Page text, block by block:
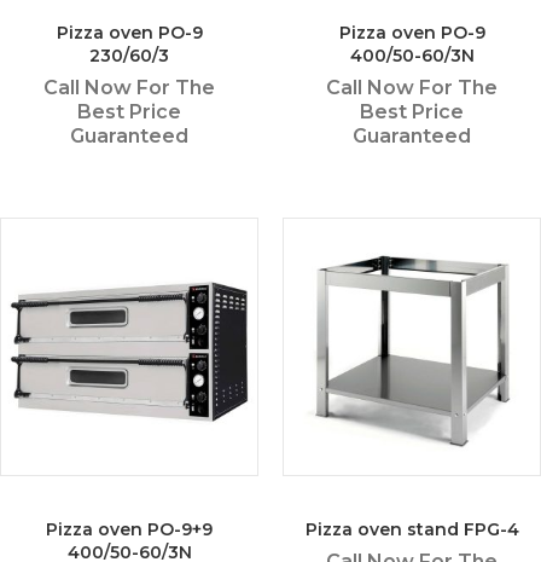
Pizza oven PO-9
230/60/3
Call Now For The
Best Price
Guaranteed
Pizza oven PO-9
400/50-60/3N
Call Now For The
Best Price
Guaranteed
Pizza oven PO-9+9
400/50-60/3N
Pizza oven stand FPG-4